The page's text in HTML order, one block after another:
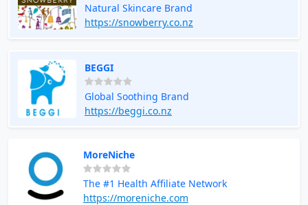
Natural Skincare Brand
https://snowberry.co.nz
BEGGI
Global Soothing Brand
https://beggi.co.nz
MoreNiche
The #1 Health Affiliate Network
https://moreniche.com